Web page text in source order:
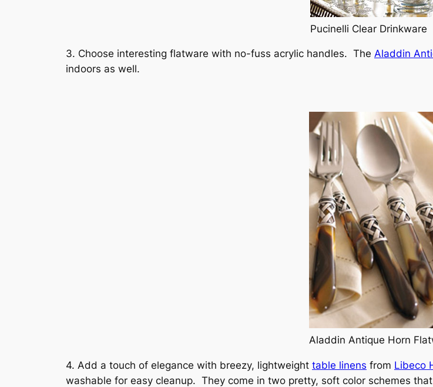
Pucinelli Clear Drinkware
3. Choose interesting flatware with no-fuss acrylic handles. The Aladdin
indoors as well.
Aladdin Antique Horn
4. Add a touch of elegance with breezy, lightweight table linens from Libeco
washable for easy cleanup. They come in two pretty, soft color schemes